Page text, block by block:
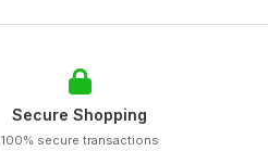
Secure Shopping
100% secure transactions